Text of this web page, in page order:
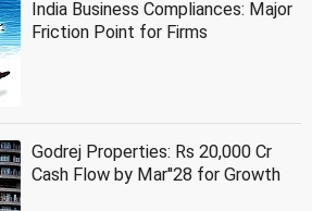
India Business Compliances: Major
Friction Point for Firms
Godrej Properties: Rs 20,000 Cr
Cash Flow by Mar''28 for Growth